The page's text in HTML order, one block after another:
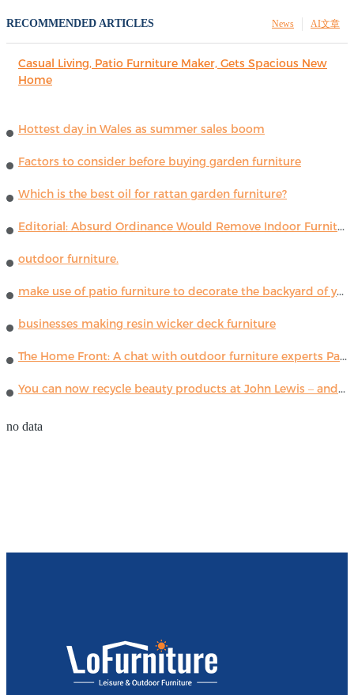
RECOMMENDED ARTICLES AI文章
News
Casual Living, Patio Furniture Maker, Gets Spacious New
Home
Hottest day in Wales as summer sales boom
Factors to consider before buying garden furniture
Which is the best oil for rattan garden furniture?
Editorial: Absurd Ordinance Would Remove Indoor Furniture ...
outdoor furniture.
make use of patio furniture to decorate the backyard of your house
businesses making resin wicker deck furniture
The Home Front: A chat with outdoor furniture experts Paola Lenti
You can now recycle beauty products at John Lewis – and get a £5 voucher for taking part
no data